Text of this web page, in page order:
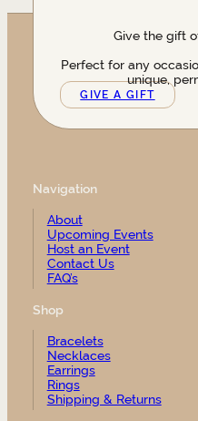
Give the gift
Perfect for any
unique,
GIVE A GIFT
Navigation
About
Upcoming Events
Host an Event
Contact Us
FAQ’s
Shop
Bracelets
Necklaces
Earrings
Rings
Shipping & Returns